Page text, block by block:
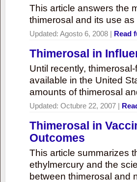
This article answers the
thimerosal and its use
Updated: Agosto 6, 2008 | Read
Thimerosal in
Until recently,
available in the United
amounts of thimerosal
Updated: Octubre 22, 2007 |
Thimerosal in
Outcomes
This article summarizes
ethylmercury and the
between thimerosal and